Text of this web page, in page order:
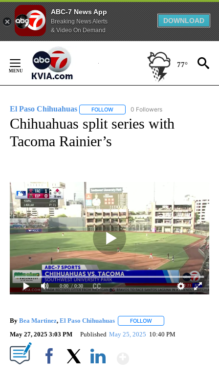
ABC-7 News App
Breaking News Alerts
& Video On Demand
DOWNLOAD
Content
77°
El Paso Chihuahuas FOLLOW FOLLOW "EL PASO CHIHUAHUAS" TO
0 Followers
Chihuahuas split series with
Tacoma Rainier’s
0:00 / 0:30
By Bea Martinez, El Paso Chihuahuas FOLLOW
May 27, 2025 3:03 PM Published May 25, 2025 10:40 PM